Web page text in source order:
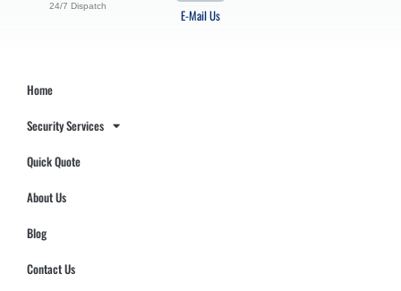
E-Mail Us
24/7 Dispatch
Home
Security Services
Quick Quote
About Us
Blog
Contact Us